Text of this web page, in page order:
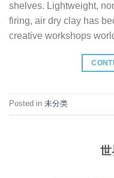
shelves. Lightweight,
firing, air dry clay has
creative workshops
Posted in 未分类
世